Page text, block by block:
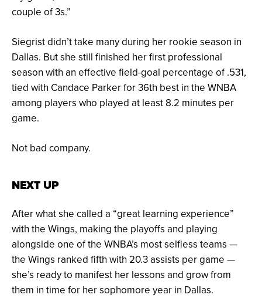
couple of 3s.”
Siegrist didn’t take many during her rookie season in
Dallas. But she still finished her first professional
season with an effective field-goal percentage of .531,
tied with Candace Parker for 36th best in the WNBA
among players who played at least 8.2 minutes per
game.
Not bad company.
NEXT UP
After what she called a “great learning experience”
with the Wings, making the playoffs and playing
alongside one of the WNBA’s most selfless teams —
the Wings ranked fifth with 20.3 assists per game —
she’s ready to manifest her lessons and grow from
them in time for her sophomore year in Dallas.